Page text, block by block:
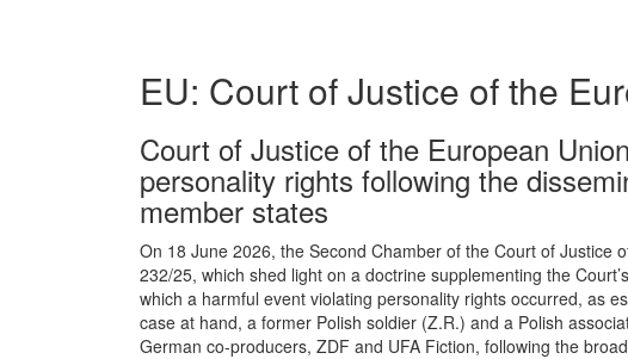
EU: Court of Justice of the
Court of Justice of the European
personality rights following the
member states
On 18 June 2026, the Second Chamber of the Court of Justice
232/25, which shed light on a doctrine supplementing the
which a harmful event violating personality rights occurred, as
case at hand, a former Polish soldier (Z.R.) and a Polish
German co-producers, ZDF and UFA Fiction, following the